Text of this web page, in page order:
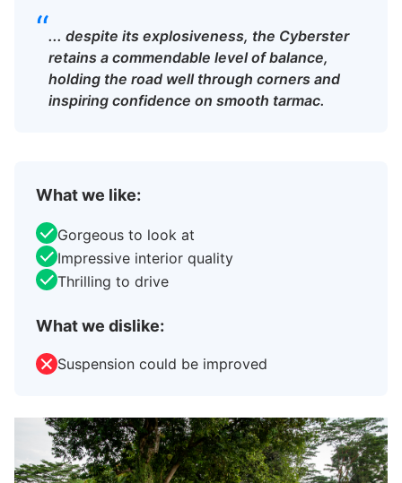
“... despite its explosiveness, the Cyberster
retains a commendable level of balance,
holding the road well through corners and
inspiring confidence on smooth tarmac.
What we like:
Gorgeous to look at
Impressive interior quality
Thrilling to drive
What we dislike:
Suspension could be improved